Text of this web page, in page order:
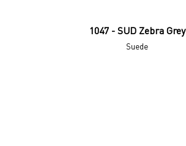
1047 - SUD Zebra Grey
Suede